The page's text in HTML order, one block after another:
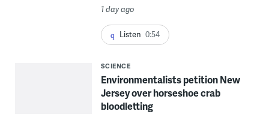
1 day ago
Listen 0:54
SCIENCE
Environmentalists petition New
Jersey over horseshoe crab
bloodletting